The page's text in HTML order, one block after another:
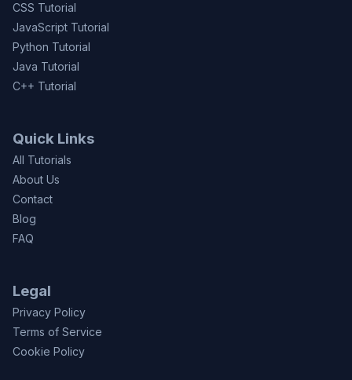
CSS Tutorial
JavaScript Tutorial
Python Tutorial
Java Tutorial
C++ Tutorial
Quick Links
All Tutorials
About Us
Contact
Blog
FAQ
Legal
Privacy Policy
Terms of Service
Cookie Policy